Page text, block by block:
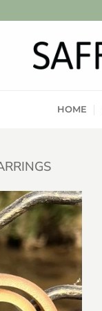
HOME
Add to
wishlist